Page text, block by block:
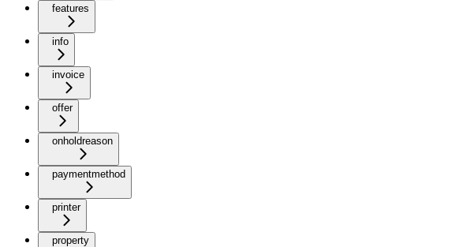
features
info
invoice
offer
onholdreason
paymentmethod
printer
property